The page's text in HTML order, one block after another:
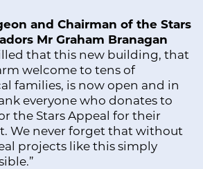
and Chairman of the Stars
Mr Graham Branagan
that this new building, that
welcome to tens of
families, is now open and in
everyone who donates to
the Stars Appeal for their
We never forget that without
projects like this simply